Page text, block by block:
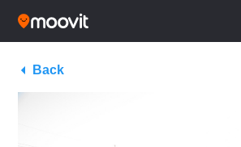
Back